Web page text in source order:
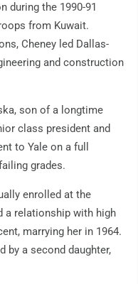
during the 1990-91
from Kuwait.
Cheney led Dallas-
and construction
son of a longtime
class president and
to Yale on a full
grades.
enrolled at the
a relationship with high
marrying her in 1964.
by a second daughter,